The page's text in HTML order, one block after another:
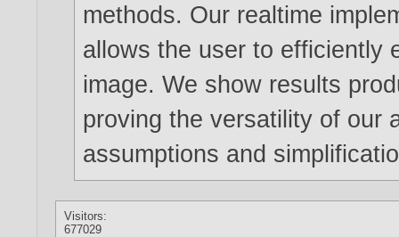
methods. Our realtime
allows the user to efficiently
image. We show results
proving the versatility of our
assumptions and
Visitors:
677029